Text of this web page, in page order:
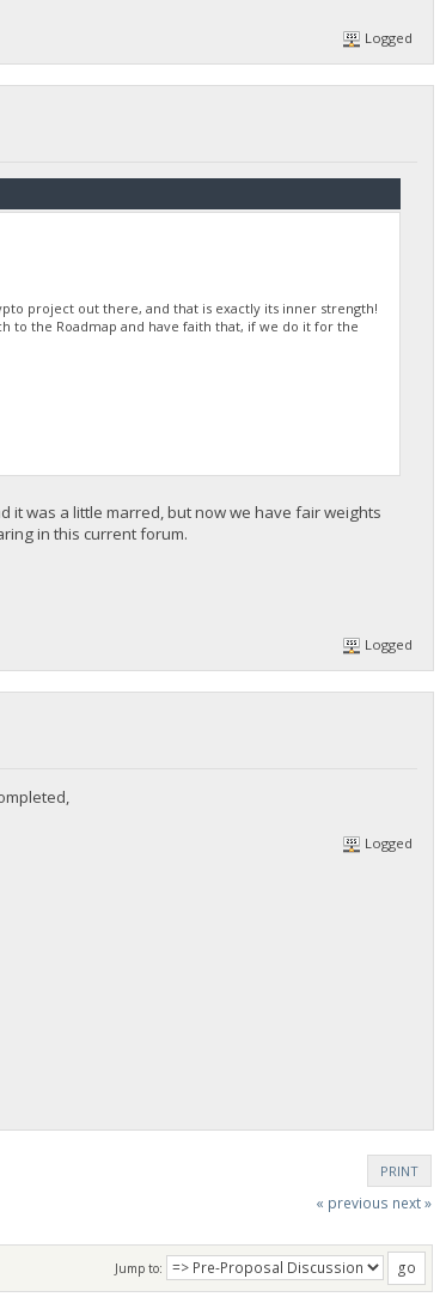
Logged
project out there, and that is exactly its inner strength!
to the Roadmap and have faith that, if we do it for the
it was a little marred, but now we have fair weights
in this current forum.
Logged
Logged
PRINT
« previous next »
Jump to: